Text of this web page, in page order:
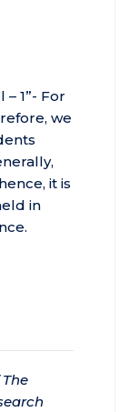
1”- For
we
it is
in